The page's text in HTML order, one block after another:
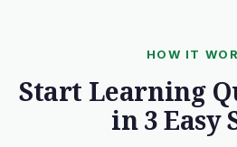
HOW IT
Start Learning
in 3 Easy